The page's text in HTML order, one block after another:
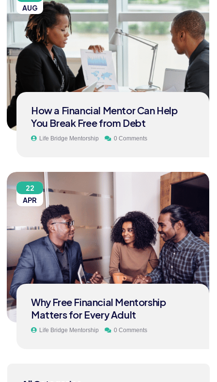
AUG
How a Financial Mentor Can Help
You Break Free from Debt
Life Bridge Mentorship 0 Comments
22
APR
Why Free Financial Mentorship
Matters for Every Adult
Life Bridge Mentorship 0 Comments